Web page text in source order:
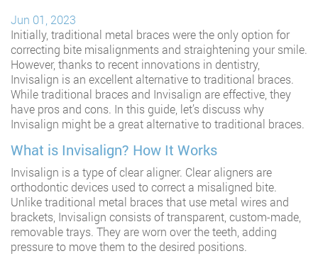
Jun 01, 2023
Initially, traditional metal braces were the only option for
correcting bite misalignments and straightening your smile.
However, thanks to recent innovations in dentistry,
Invisalign is an excellent alternative to traditional braces.
While traditional braces and Invisalign are effective, they
have pros and cons. In this guide, let’s discuss why
Invisalign might be a great alternative to traditional braces.
What is Invisalign? How It Works
Invisalign is a type of clear aligner. Clear aligners are
orthodontic devices used to correct a misaligned bite.
Unlike traditional metal braces that use metal wires and
brackets, Invisalign consists of transparent, custom-made,
removable trays. They are worn over the teeth, adding
pressure to move them to the desired positions.